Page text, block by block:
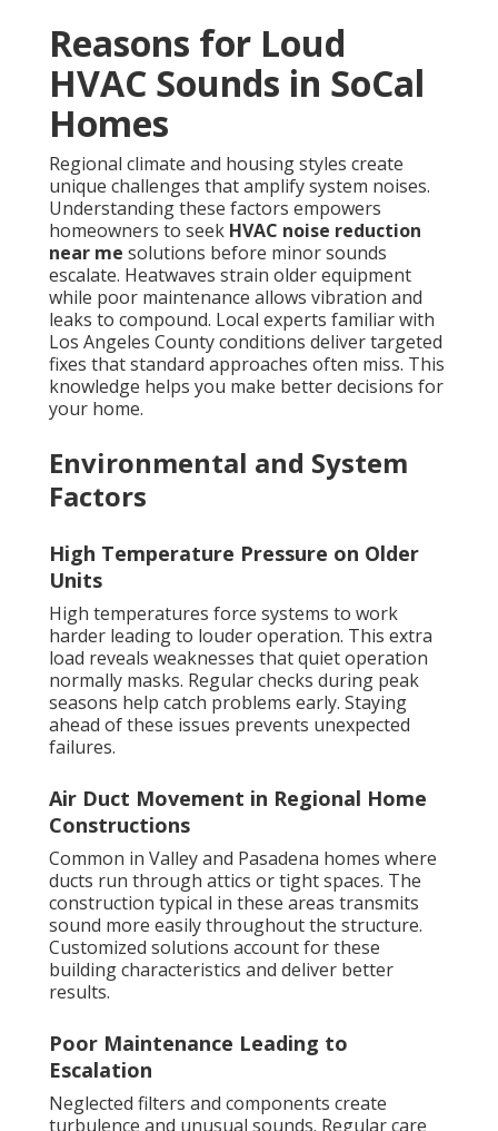
Reasons for Loud
HVAC Sounds in SoCal
Homes
Regional climate and housing styles create
unique challenges that amplify system noises.
Understanding these factors empowers
homeowners to seek HVAC noise reduction
near me solutions before minor sounds
escalate. Heatwaves strain older equipment
while poor maintenance allows vibration and
leaks to compound. Local experts familiar with
Los Angeles County conditions deliver targeted
fixes that standard approaches often miss. This
knowledge helps you make better decisions for
your home.
Environmental and System
Factors
High Temperature Pressure on Older
Units
High temperatures force systems to work
harder leading to louder operation. This extra
load reveals weaknesses that quiet operation
normally masks. Regular checks during peak
seasons help catch problems early. Staying
ahead of these issues prevents unexpected
failures.
Air Duct Movement in Regional Home
Constructions
Common in Valley and Pasadena homes where
ducts run through attics or tight spaces. The
construction typical in these areas transmits
sound more easily throughout the structure.
Customized solutions account for these
building characteristics and deliver better
results.
Poor Maintenance Leading to
Escalation
Neglected filters and components create
turbulence and unusual sounds. Regular care